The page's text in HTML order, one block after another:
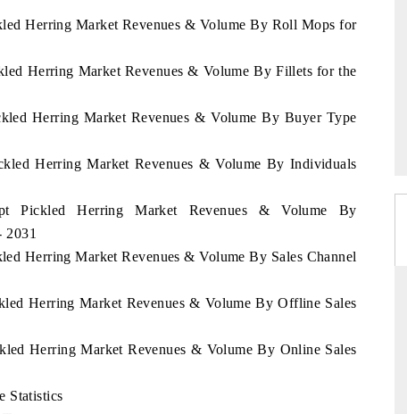
Herring Market Revenues & Volume By Roll Mops for
Herring Market Revenues & Volume By Fillets for the
Herring Market Revenues & Volume By Buyer Type
Herring Market Revenues & Volume By Individuals
Pickled Herring Market Revenues & Volume By
2031
Herring Market Revenues & Volume By Sales Channel
Herring Market Revenues & Volume By Offline Sales
Herring Market Revenues & Volume By Online Sales
Statistics
from unmanned aerial vehicles
consumer durables.